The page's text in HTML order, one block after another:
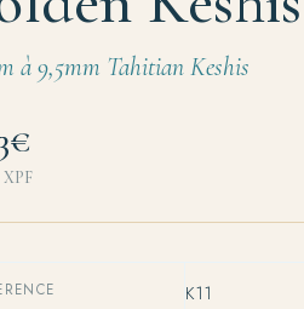
à 9,5mm Tahitian Keshis
XPF
K11